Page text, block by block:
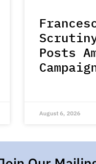
Posts
August 6, 2026